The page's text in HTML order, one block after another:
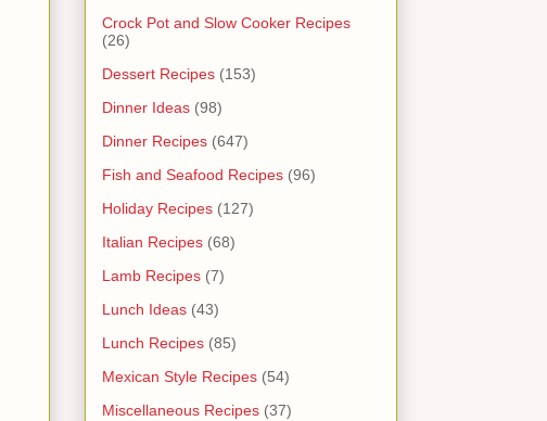
Crock Pot and Slow Cooker Recipes
(26)
Dessert Recipes (153)
Dinner Ideas (98)
Dinner Recipes (647)
Fish and Seafood Recipes (96)
Holiday Recipes (127)
Italian Recipes (68)
Lamb Recipes (7)
Lunch Ideas (43)
Lunch Recipes (85)
Mexican Style Recipes (54)
Miscellaneous Recipes (37)